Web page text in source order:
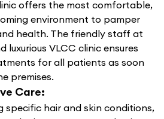
offers the most comfortable,
environment to pamper
health. The friendly staff at
luxurious VLCC clinic ensures
for all patients as soon
premises.
Care:
specific hair and skin conditions,